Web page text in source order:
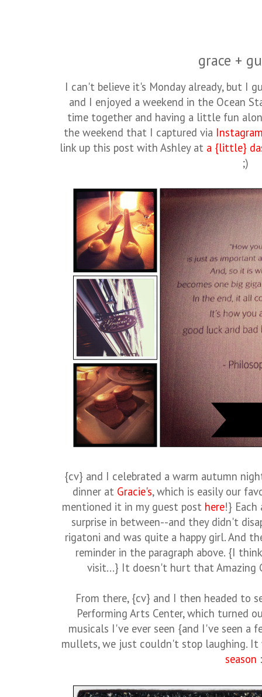
grace +
I can't believe it's Monday already, but I
and I enjoyed a weekend in the Ocean
time together and having a little fun
the weekend that I captured via
link up this post with Ashley at a {little}
;)
{cv} and I celebrated a warm autumn
dinner at Gracie's, which is easily our
mentioned it in my guest post here!}
surprise in between--and they didn't
rigatoni and was quite a happy girl. And
reminder in the paragraph above. {I
visit...} It doesn't hurt that Amazing
From there, {cv} and I then headed to
Performing Arts Center, which turned
musicals I've ever seen {and I've seen a
mullets, we just couldn't stop laughing.
season